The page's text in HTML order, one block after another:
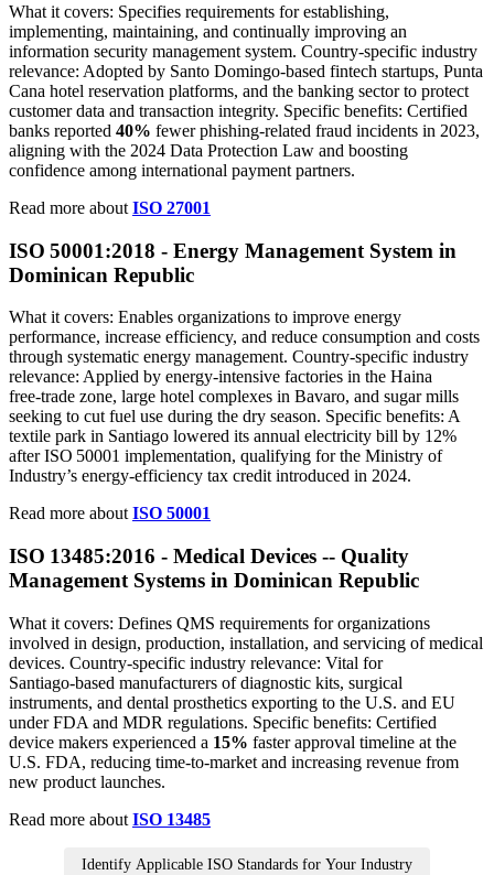
What it covers: Specifies requirements for establishing,
implementing, maintaining, and continually improving an
information security management system. Country‑specific industry
relevance: Adopted by Santo Domingo‑based fintech startups, Punta
Cana hotel reservation platforms, and the banking sector to protect
customer data and transaction integrity. Specific benefits: Certified
banks reported 40% fewer phishing‑related fraud incidents in 2023,
aligning with the 2024 Data Protection Law and boosting
confidence among international payment partners.
Read more about ISO 27001
ISO 50001:2018 - Energy Management System in
Dominican Republic
What it covers: Enables organizations to improve energy
performance, increase efficiency, and reduce consumption and costs
through systematic energy management. Country‑specific industry
relevance: Applied by energy‑intensive factories in the Haina
free‑trade zone, large hotel complexes in Bavaro, and sugar mills
seeking to cut fuel use during the dry season. Specific benefits: A
textile park in Santiago lowered its annual electricity bill by 12%
after ISO 50001 implementation, qualifying for the Ministry of
Industry’s energy‑efficiency tax credit introduced in 2024.
Read more about ISO 50001
ISO 13485:2016 - Medical Devices -- Quality
Management Systems in Dominican Republic
What it covers: Defines QMS requirements for organizations
involved in design, production, installation, and servicing of medical
devices. Country‑specific industry relevance: Vital for
Santiago‑based manufacturers of diagnostic kits, surgical
instruments, and dental prosthetics exporting to the U.S. and EU
under FDA and MDR regulations. Specific benefits: Certified
device makers experienced a 15% faster approval timeline at the
U.S. FDA, reducing time‑to‑market and increasing revenue from
new product launches.
Read more about ISO 13485
Identify Applicable ISO Standards for Your Industry